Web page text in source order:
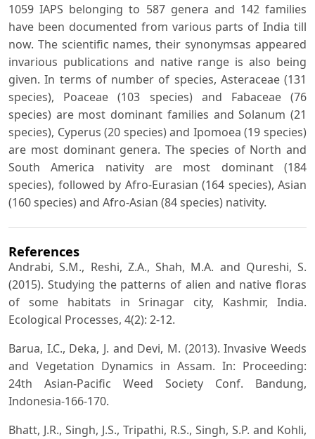
1059 IAPS belonging to 587 genera and 142 families
have been documented from various parts of India till
now. The scientific names, their synonymsas appeared
invarious publications and native range is also being
given. In terms of number of species, Asteraceae (131
species), Poaceae (103 species) and Fabaceae (76
species) are most dominant families and Solanum (21
species), Cyperus (20 species) and Ipomoea (19 species)
are most dominant genera. The species of North and
South America nativity are most dominant (184
species), followed by Afro-Eurasian (164 species), Asian
(160 species) and Afro-Asian (84 species) nativity.
References
Andrabi, S.M., Reshi, Z.A., Shah, M.A. and Qureshi, S.
(2015). Studying the patterns of alien and native floras
of some habitats in Srinagar city, Kashmir, India.
Ecological Processes, 4(2): 2-12.
Barua, I.C., Deka, J. and Devi, M. (2013). Invasive Weeds
and Vegetation Dynamics in Assam. In: Proceeding:
24th Asian-Pacific Weed Society Conf. Bandung,
Indonesia-166-170.
Bhatt, J.R., Singh, J.S., Tripathi, R.S., Singh, S.P. and Kohli,